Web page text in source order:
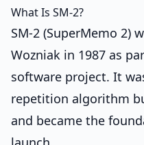
What Is SM-2?
SM-2 (SuperMemo 2)
Wozniak in 1987 as
software project. It
repetition algorithm
and became the